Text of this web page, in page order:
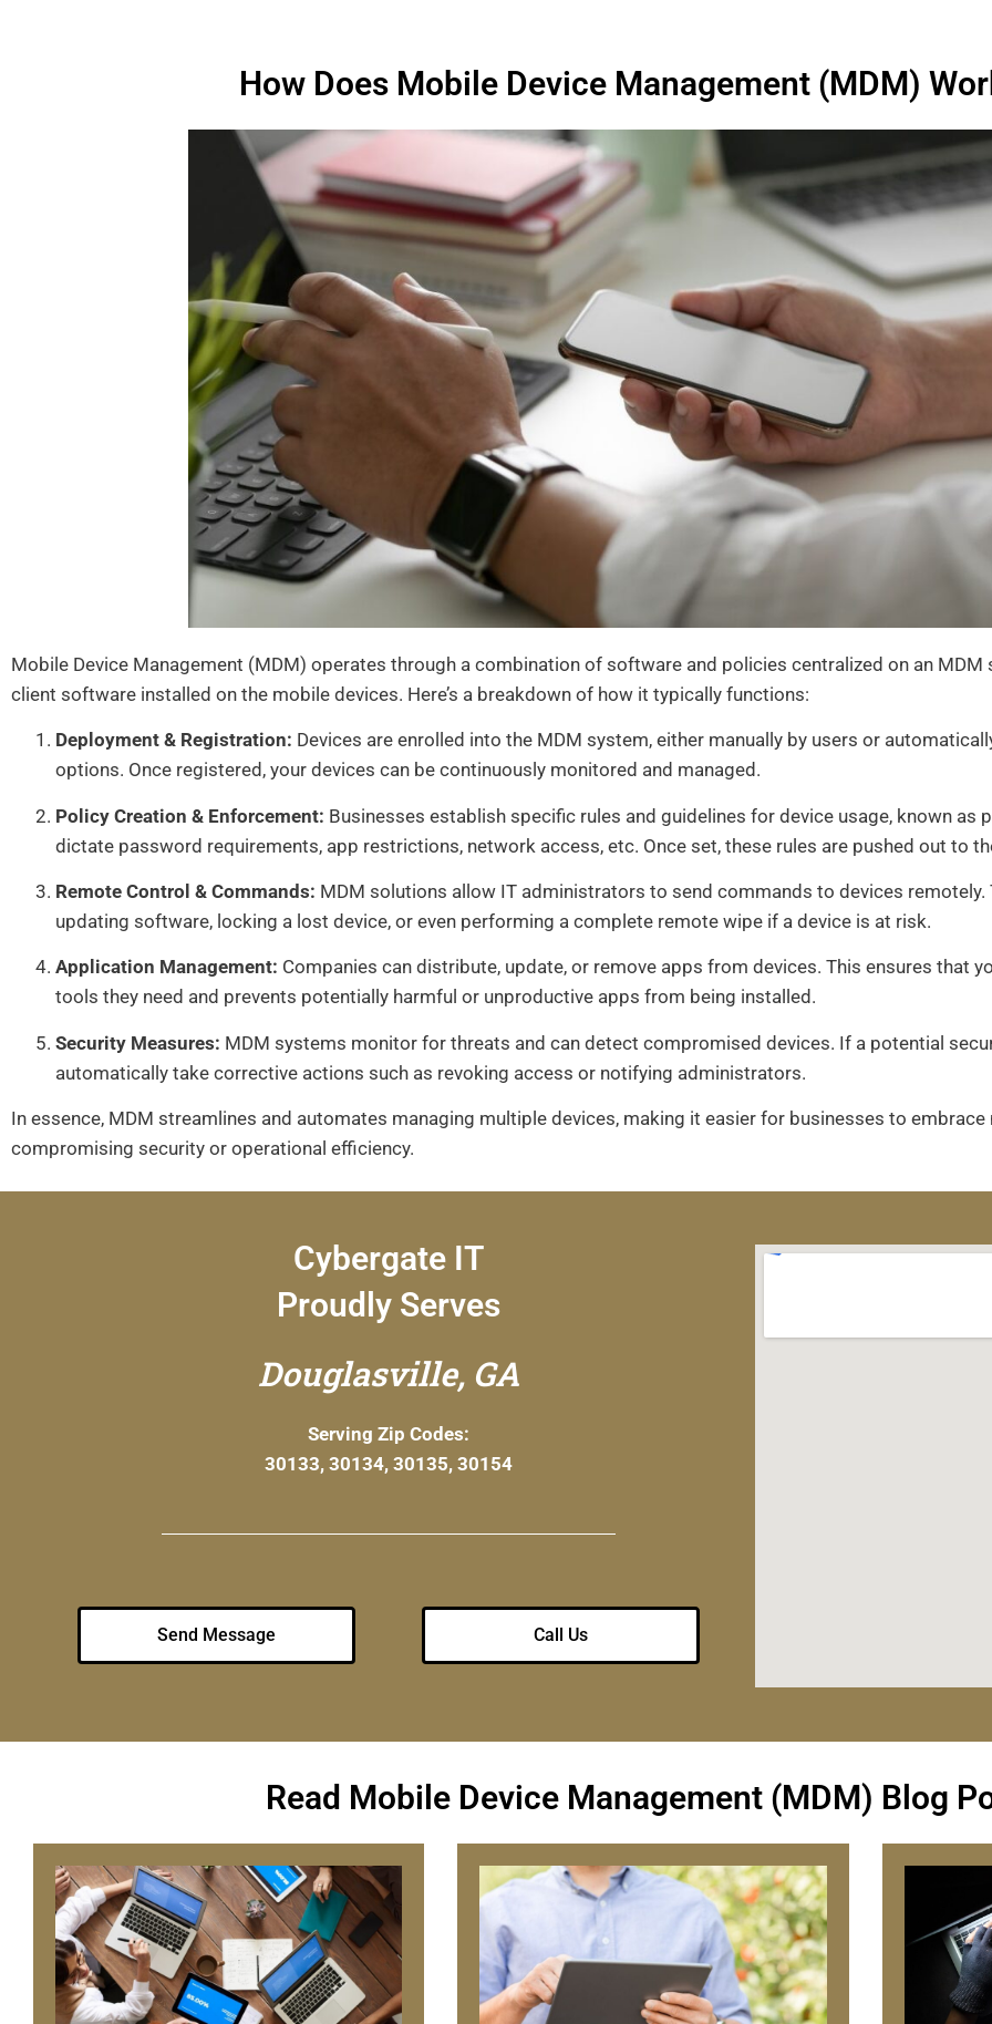
How Does Mobile Device Management (MDM)
Mobile Device Management (MDM) operates through a combination of software and policies centralized on an
client software installed on the mobile devices. Here’s a breakdown of how it typically functions:
Deployment & Registration: Devices are enrolled into the MDM system, either manually by users or
options. Once registered, your devices can be continuously monitored and managed.
Policy Creation & Enforcement: Businesses establish specific rules and guidelines for device usage, known as
dictate password requirements, app restrictions, network access, etc. Once set, these rules are pushed out to
Remote Control & Commands: MDM solutions allow IT administrators to send commands to devices remotely.
updating software, locking a lost device, or even performing a complete remote wipe if a device is at risk.
Application Management: Companies can distribute, update, or remove apps from devices. This ensures that
tools they need and prevents potentially harmful or unproductive apps from being installed.
Security Measures: MDM systems monitor for threats and can detect compromised devices. If a potential
automatically take corrective actions such as revoking access or notifying administrators.
In essence, MDM streamlines and automates managing multiple devices, making it easier for businesses to
compromising security or operational efficiency.
Cybergate IT
Proudly Serves
Douglasville, GA
Serving Zip Codes:
30133, 30134, 30135, 30154
Send Message Call Us
Read Mobile Device Management (MDM) Blog